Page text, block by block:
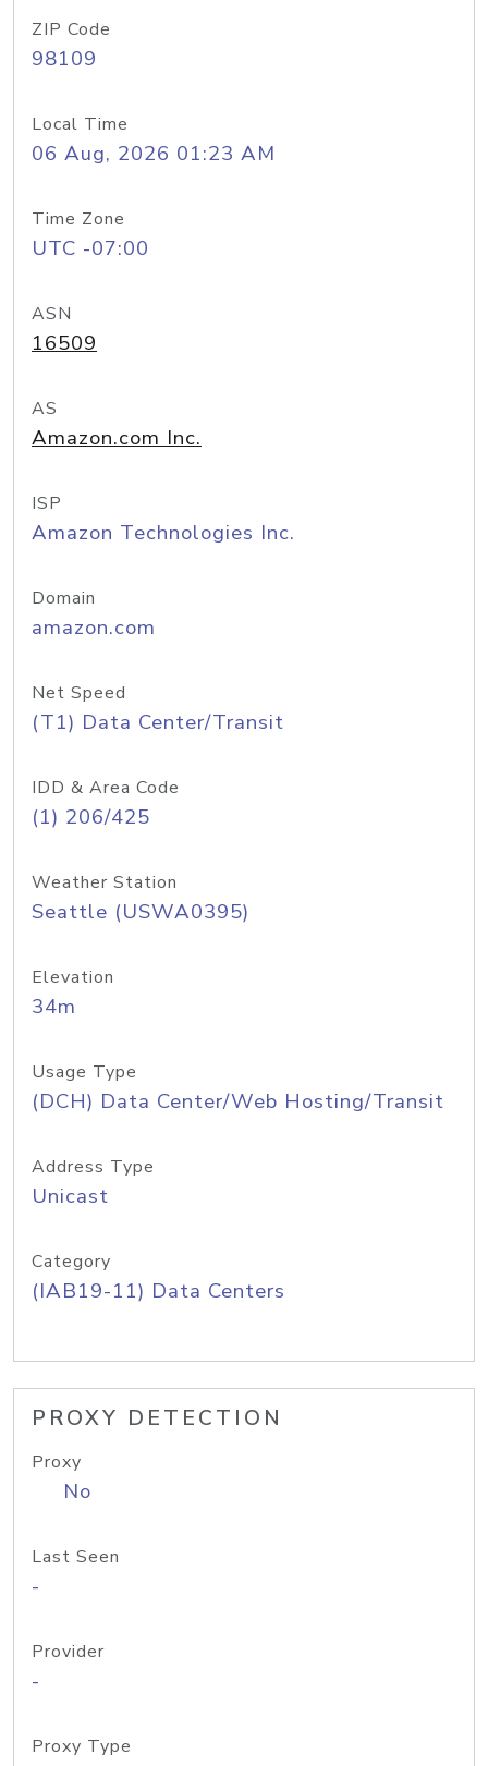
ZIP Code
98109
Local Time
06 Aug, 2026 01:23 AM
Time Zone
UTC -07:00
ASN
16509
AS
Amazon.com Inc.
ISP
Amazon Technologies Inc.
Domain
amazon.com
Net Speed
(T1) Data Center/Transit
IDD & Area Code
(1) 206/425
Weather Station
Seattle (USWA0395)
Elevation
34m
Usage Type
(DCH) Data Center/Web Hosting/Transit
Address Type
Unicast
Category
(IAB19-11) Data Centers
PROXY DETECTION
Proxy
No
Last Seen
-
Provider
-
Proxy Type